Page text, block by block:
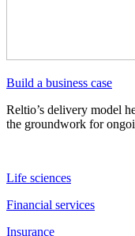
Build a business case
Reltio’s delivery model
the groundwork for
Life sciences
Financial services
Insurance